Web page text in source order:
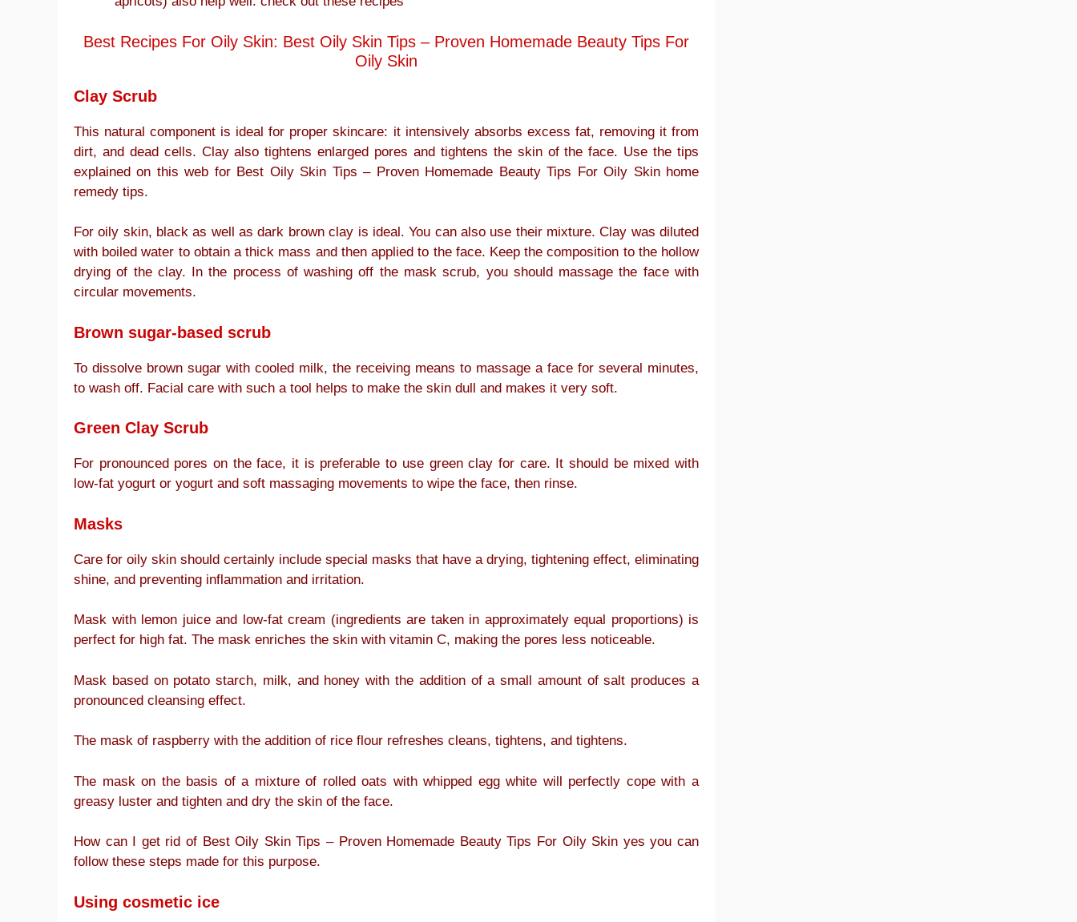
Best Recipes For Oily Skin: Best Oily Skin Tips – Proven Homemade Beauty Tips For
Oily Skin
Clay Scrub
This natural component is ideal for proper skincare: it intensively absorbs excess fat, removing it from
dirt, and dead cells. Clay also tightens enlarged pores and tightens the skin of the face. Use the tips
explained on this web for Best Oily Skin Tips – Proven Homemade Beauty Tips For Oily Skin home
remedy tips.
For oily skin, black as well as dark brown clay is ideal. You can also use their mixture. Clay was diluted
with boiled water to obtain a thick mass and then applied to the face. Keep the composition to the hollow
drying of the clay. In the process of washing off the mask scrub, you should massage the face with
circular movements.
Brown sugar-based scrub
To dissolve brown sugar with cooled milk, the receiving means to massage a face for several minutes,
to wash off. Facial care with such a tool helps to make the skin dull and makes it very soft.
Green Clay Scrub
For pronounced pores on the face, it is preferable to use green clay for care. It should be mixed with
low-fat yogurt or yogurt and soft massaging movements to wipe the face, then rinse.
Masks
Care for oily skin should certainly include special masks that have a drying, tightening effect, eliminating
shine, and preventing inflammation and irritation.
Mask with lemon juice and low-fat cream (ingredients are taken in approximately equal proportions) is
perfect for high fat. The mask enriches the skin with vitamin C, making the pores less noticeable.
Mask based on potato starch, milk, and honey with the addition of a small amount of salt produces a
pronounced cleansing effect.
The mask of raspberry with the addition of rice flour refreshes cleans, tightens, and tightens.
The mask on the basis of a mixture of rolled oats with whipped egg white will perfectly cope with a
greasy luster and tighten and dry the skin of the face.
How can I get rid of Best Oily Skin Tips – Proven Homemade Beauty Tips For Oily Skin yes you can
follow these steps made for this purpose.
Using cosmetic ice